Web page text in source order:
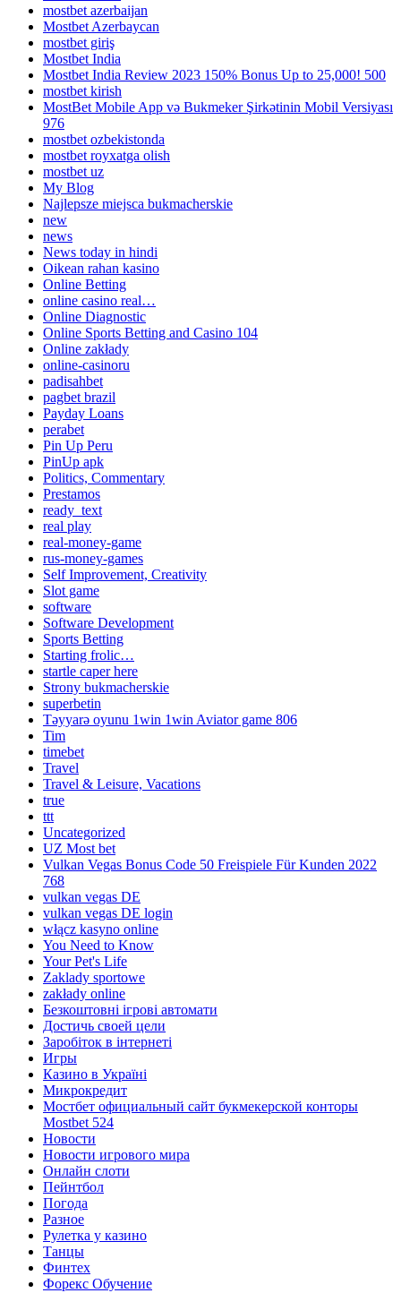
mostbet azerbaijan
Mostbet Azerbaycan
mostbet giriş
Mostbet India
Mostbet India Review 2023 150% Bonus Up to 25,000! 500
mostbet kirish
MostBet Mobile App və Bukmeker Şirkətinin Mobil Versiyası
976
mostbet ozbekistonda
mostbet royxatga olish
mostbet uz
My Blog
Najlepsze miejsca bukmacherskie
new
news
News today in hindi
Oikean rahan kasino
Online Betting
online casino real…
Online Diagnostic
Online Sports Betting and Casino 104
Online zakłady
online-casinoru
padisahbet
pagbet brazil
Payday Loans
perabet
Pin Up Peru
PinUp apk
Politics, Commentary
Prestamos
ready_text
real play
real-money-game
rus-money-games
Self Improvement, Creativity
Slot game
software
Software Development
Sports Betting
Starting frolic…
startle caper here
Strony bukmacherskie
superbetin
Təyyarə oyunu 1win 1win Aviator game 806
Tim
timebet
Travel
Travel & Leisure, Vacations
true
ttt
Uncategorized
UZ Most bet
Vulkan Vegas Bonus Code 50 Freispiele Für Kunden 2022
768
vulkan vegas DE
vulkan vegas DE login
włącz kasyno online
You Need to Know
Your Pet's Life
Zaklady sportowe
zakłady online
Безкоштовні ігрові автомати
Достичь своей цели
Заробіток в інтернеті
Игры
Казино в Україні
Микрокредит
Мостбет официальный сайт букмекерской конторы
Mostbet 524
Новости
Новости игрового мира
Онлайн слоти
Пейнтбол
Погода
Разное
Рулетка у казино
Танцы
Финтех
Форекс Обучение